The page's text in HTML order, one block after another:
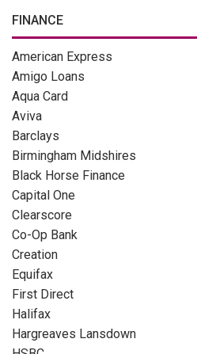
FINANCE
American Express
Amigo Loans
Aqua Card
Aviva
Barclays
Birmingham Midshires
Black Horse Finance
Capital One
Clearscore
Co-Op Bank
Creation
Equifax
First Direct
Halifax
Hargreaves Lansdown